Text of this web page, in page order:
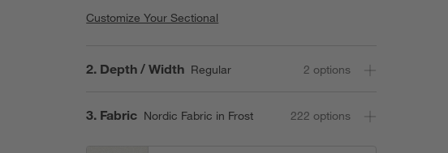
Customize Your Sectional
Step
2. Depth / Width Regular 2 options
Step
3. Fabric Nordic Fabric in Frost 222 options